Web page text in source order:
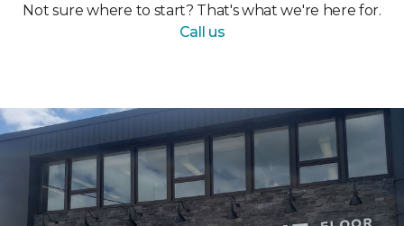
Not sure where to start? That's what we're here for.
Call us